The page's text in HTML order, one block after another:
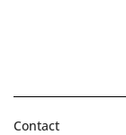
Contact